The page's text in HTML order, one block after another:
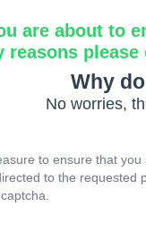
are about to
reasons
Why
No worries,
to ensure that you
to the requested